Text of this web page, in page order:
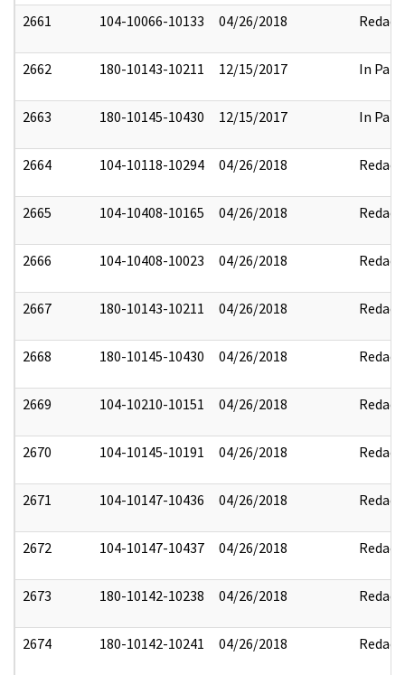
2661 104-10066-10133 04/26/2018 Redact
2662 180-10143-10211 12/15/2017 In Part
2663 180-10145-10430 12/15/2017 In Part
2664 104-10118-10294 04/26/2018 Redact
2665 104-10408-10165 04/26/2018 Redact
2666 104-10408-10023 04/26/2018 Redact
2667 180-10143-10211 04/26/2018 Redact
2668 180-10145-10430 04/26/2018 Redact
2669 104-10210-10151 04/26/2018 Redact
2670 104-10145-10191 04/26/2018 Redact
2671 104-10147-10436 04/26/2018 Redact
2672 104-10147-10437 04/26/2018 Redact
2673 180-10142-10238 04/26/2018 Redact
2674 180-10142-10241 04/26/2018 Redact